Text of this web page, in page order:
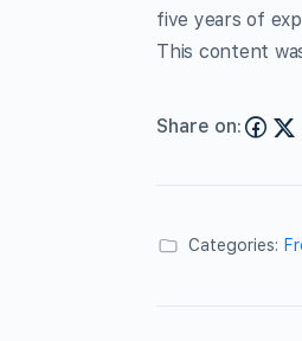
five years of
This content
Share on:
Categories: